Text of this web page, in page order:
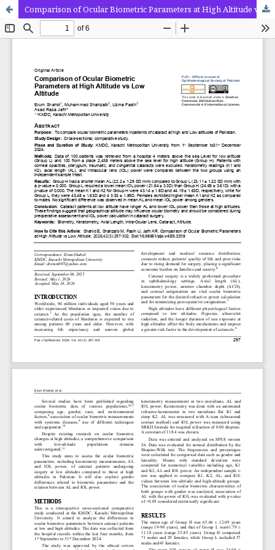
Comparison of Ocular Biometric Parameters at High Altitude vs Low Altitude